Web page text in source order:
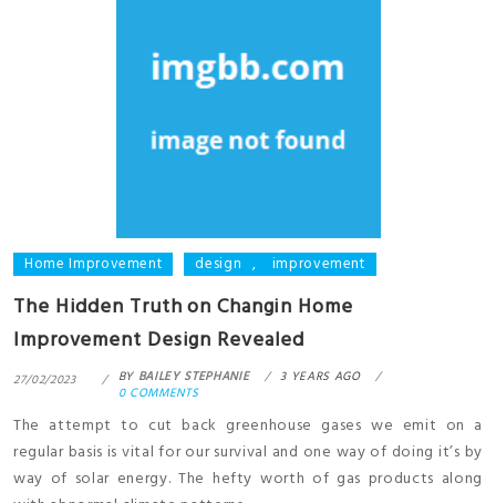
Home Improvement design , improvement
The Hidden Truth on Changin Home
Improvement Design Revealed
27/02/2023 BY BAILEY STEPHANIE
3 YEARS AGO
0 COMMENTS
The attempt to cut back greenhouse gases we emit on a
regular basis is vital for our survival and one way of doing it’s by
way of solar energy. The hefty worth of gas products along